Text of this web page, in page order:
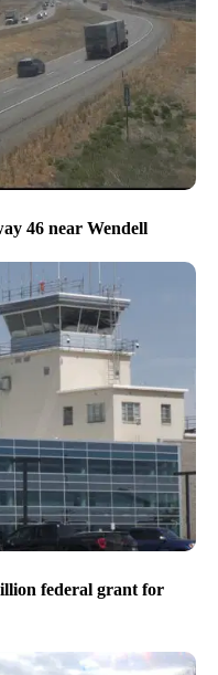
46 near Wendell
federal grant for